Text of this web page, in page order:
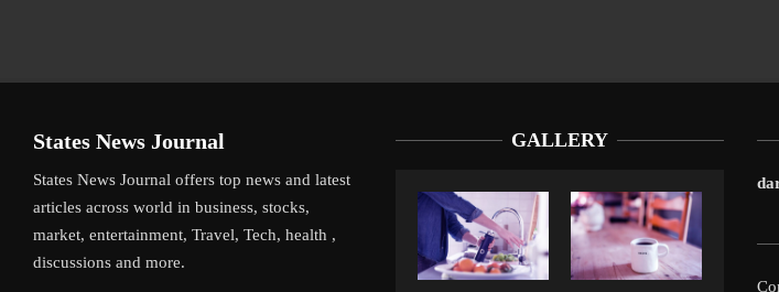
States News Journal
States News Journal offers top news and latest
articles across world in business, stocks,
market, entertainment, Travel, Tech, health ,
discussions and more.
GALLERY